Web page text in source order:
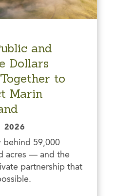
and
Dollars
to
Marin
2026
behind 59,000
acres — and the
partnership that